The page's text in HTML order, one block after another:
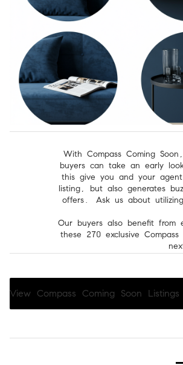
With Compass Coming
buyers can take an early
this give you and your
listing, but also generates
offers.
Ask us about
Our buyers also benefit from
these 270 exclusive
View Compass Coming Soon Listings